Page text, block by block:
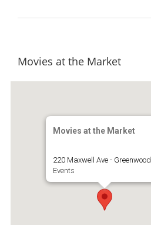
Movies at the Market
Movies at the Market
220 Maxwell Ave - Greenwood
Events